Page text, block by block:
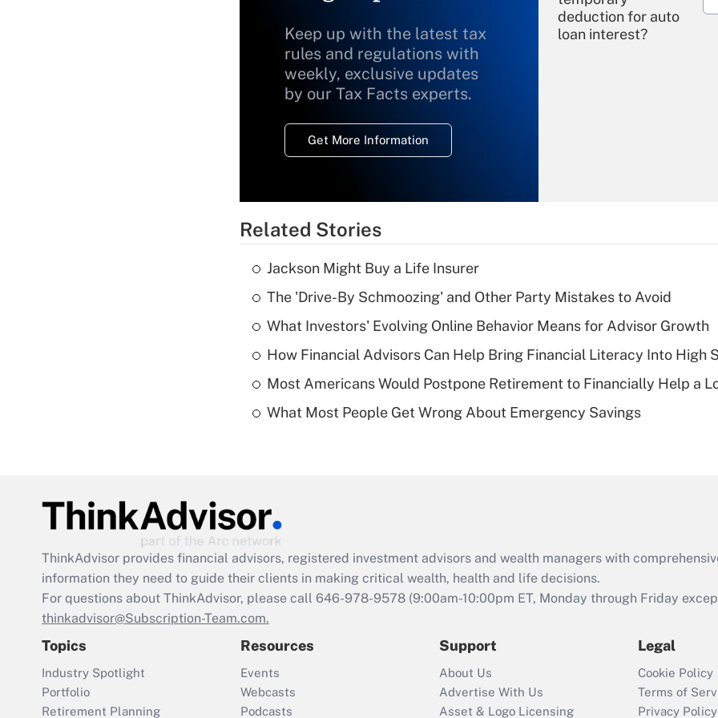
Keep up with the latest tax
rules and regulations with
weekly, exclusive updates
by our Tax Facts experts.
Get More Information
deduction for auto
loan interest?
Recently Updated Q&As
What is a high
deductible health
of an HSA?
Are remote workers
Act employee
retention tax credit
that was available
Recently Updated Q&As
Who must file a
return?
Related Stories
Jackson Might Buy a Life Insurer
The 'Drive-By Schmoozing' and Other Party Mistakes to Avoid
What Investors' Evolving Online Behavior Means for Advisor Growth
How Financial Advisors Can Help Bring Financial Literacy Into High
Most Americans Would Postpone Retirement to Financially Help a
What Most People Get Wrong About Emergency Savings
ThinkAdvisor provides financial advisors, registered investment advisors and wealth managers with
information they need to guide their clients in making critical wealth, health and life decisions.
For questions about ThinkAdvisor, please call 646-978-9578 (9:00am-10:00pm ET, Monday through Friday
thinkadvisor@Subscription-Team.com.
Topics
Industry Spotlight
Portfolio
Retirement Planning
Resources
Events
Webcasts
Podcasts
Support
About Us
Advertise With Us
Asset & Logo Licensing
Legal
Cookie Policy
Terms of
Privacy Policy